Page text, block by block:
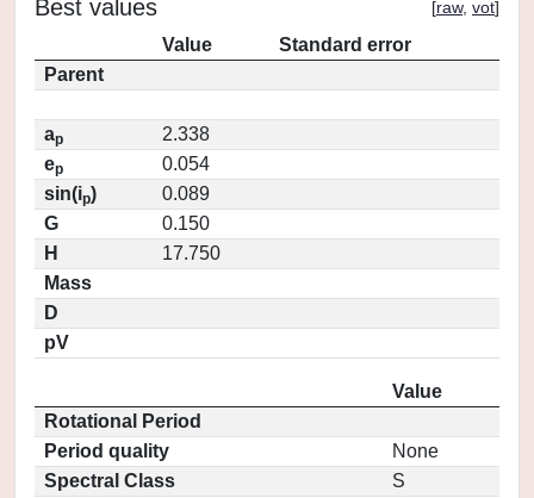
Best values [raw, vot]
Value
Standard error
Parent
ap
2.338
ep
0.054
sin(ip)
0.089
G
0.150
H
17.750
Mass
D
pV
Value
Rotational Period
Period quality
None
Spectral Class
S